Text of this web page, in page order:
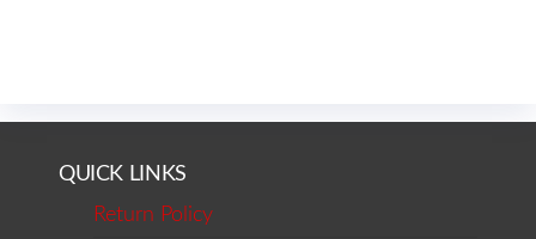
QUICK LINKS
Return Policy